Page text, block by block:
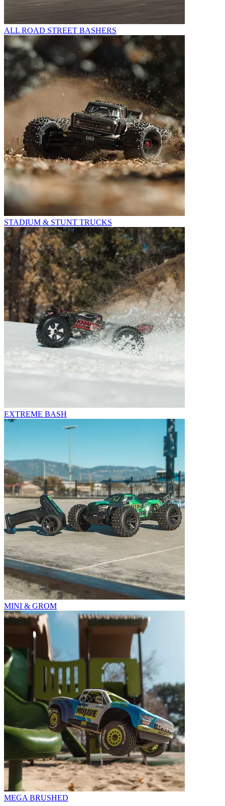
ALL ROAD STREET BASHERS
STADIUM & STUNT TRUCKS
EXTREME BASH
MINI & GROM
MEGA BRUSHED